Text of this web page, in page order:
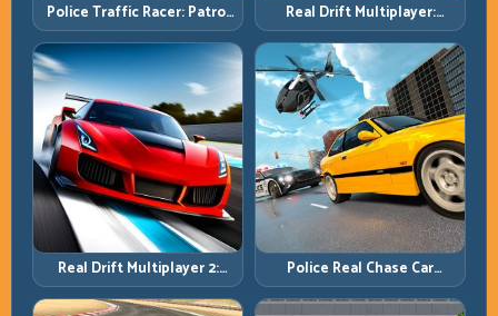
Police Traffic Racer: Patrol
Speed Through High-
Density Lanes
Real Drift Multiplayer:
Competitive Slides with
Repeatable Control
Real Drift Multiplayer 2:
Sharper Competition,
Cleaner Execution
Police Real Chase Car
Simulator: Pursuit Tactics
and Precision Driving